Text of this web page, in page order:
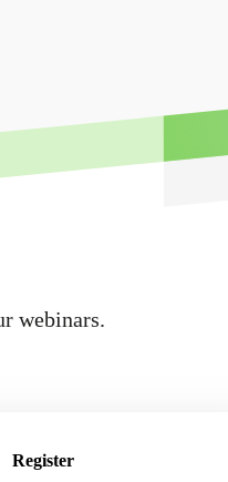
webinars.
Register